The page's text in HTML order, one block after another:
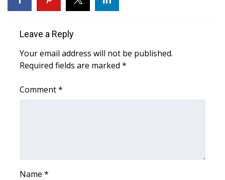
2023 – 2024 Obituaries
Pets Without Partners
Big Deals
WCBI Medical Expert
Leave a Reply
Your email address will not be published.
Required fields are marked *
Comment*
Name *